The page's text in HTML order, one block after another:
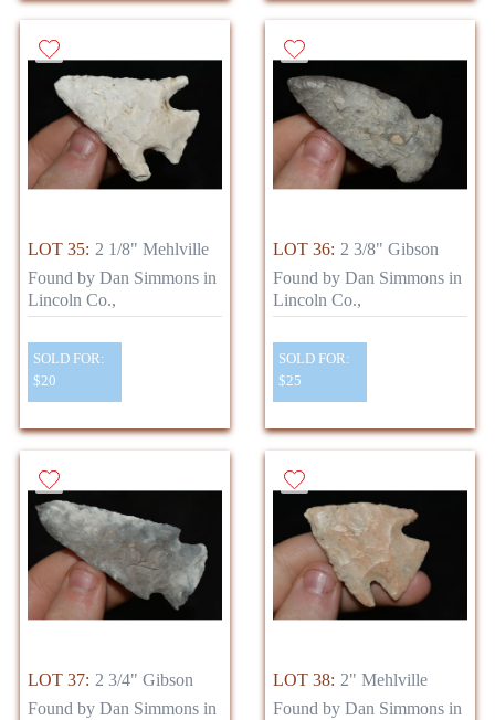
LOT 35: 2 1/8" Mehlville
Found by Dan Simmons in
Lincoln Co.,
SOLD FOR:
$20
LOT 36: 2 3/8" Gibson
Found by Dan Simmons in
Lincoln Co.,
SOLD FOR:
$25
LOT 37: 2 3/4" Gibson
Found by Dan Simmons in
LOT 38: 2" Mehlville
Found by Dan Simmons in